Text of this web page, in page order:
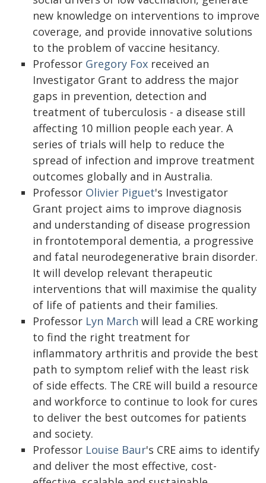
new knowledge on interventions to improve
coverage, and provide innovative solutions
to the problem of vaccine hesitancy.
Professor Gregory Fox received an
Investigator Grant to address the major
gaps in prevention, detection and
treatment of tuberculosis - a disease still
affecting 10 million people each year. A
series of trials will help to reduce the
spread of infection and improve treatment
outcomes globally and in Australia.
Professor Olivier Piguet's Investigator
Grant project aims to improve diagnosis
and understanding of disease progression
in frontotemporal dementia, a progressive
and fatal neurodegenerative brain disorder.
It will develop relevant therapeutic
interventions that will maximise the quality
of life of patients and their families.
Professor Lyn March will lead a CRE working
to find the right treatment for
inflammatory arthritis and provide the best
path to symptom relief with the least risk
of side effects. The CRE will build a resource
and workforce to continue to look for cures
to deliver the best outcomes for patients
and society.
Professor Louise Baur's CRE aims to identify
and deliver the most effective, cost-